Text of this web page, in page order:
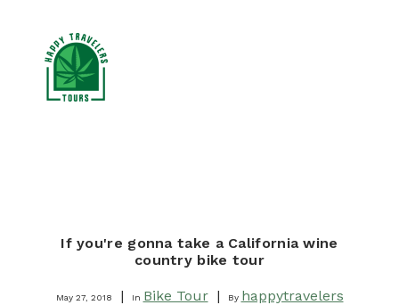
BLOG
BOOK NOW
If you're gonna take a California wine
country bike tour
May 27, 2018 | In Bike Tour | By happytravelers